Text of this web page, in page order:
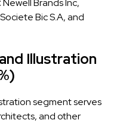
Newell Brands Inc,
Bic S.A, and
Illustration
segment serves
and other